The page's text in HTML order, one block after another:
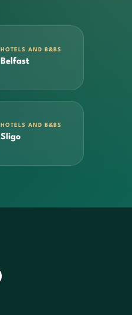
HOTELS AND B&BS
Belfast
HOTELS AND B&BS
Sligo